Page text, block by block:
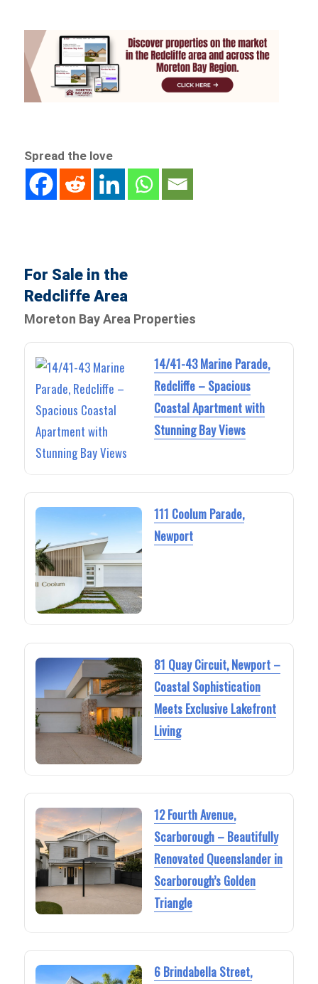
Spread the love
For Sale in the
Redcliffe Area
Moreton Bay Area Properties
14/41-43 Marine Parade,
Redcliffe – Spacious
Coastal Apartment with
Stunning Bay Views
111 Coolum Parade,
Newport
81 Quay Circuit, Newport –
Coastal Sophistication
Meets Exclusive Lakefront
Living
12 Fourth Avenue,
Scarborough – Beautifully
Renovated Queenslander in
Scarborough’s Golden
Triangle
6 Brindabella Street,